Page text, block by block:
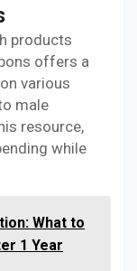
products
offers a
various
male
resource,
while
What to
1 Year